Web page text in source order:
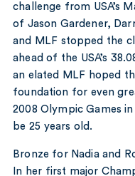
challenge from USA’s
of Jason Gardener,
and MLF stopped the
ahead of the USA’s
an elated MLF hoped
foundation for even
2008 Olympic Games
be 25 years old.
Bronze for Nadia and
In her first major